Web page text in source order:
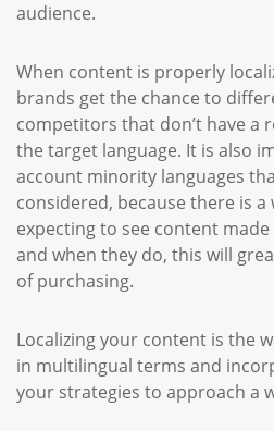
audience.
When content is properly
brands get the chance to
competitors that don’t have a
the target language. It is also
account minority languages
considered, because there is a
expecting to see content
and when they do, this will
of purchasing.
Localizing your content is the
in multilingual terms and
your strategies to approach a